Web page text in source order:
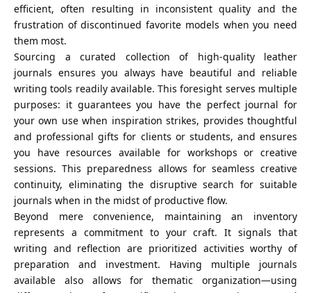
efficient, often resulting in inconsistent quality and the
frustration of discontinued favorite models when you need
them most.
Sourcing a curated collection of high-quality leather
journals ensures you always have beautiful and reliable
writing tools readily available. This foresight serves multiple
purposes: it guarantees you have the perfect journal for
your own use when inspiration strikes, provides thoughtful
and professional gifts for clients or students, and ensures
you have resources available for workshops or creative
sessions. This preparedness allows for seamless creative
continuity, eliminating the disruptive search for suitable
journals when in the midst of productive flow.
Beyond mere convenience, maintaining an inventory
represents a commitment to your craft. It signals that
writing and reflection are prioritized activities worthy of
preparation and investment. Having multiple journals
available also allows for thematic organization—using